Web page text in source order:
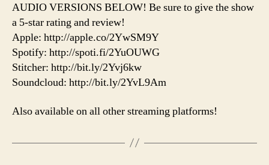
AUDIO VERSIONS BELOW! Be sure to give the show
a 5-star rating and review!
Apple: http://apple.co/2YwSM9Y
Spotify: http://spoti.fi/2YuOUWG
Stitcher: http://bit.ly/2Yvj6kw
Soundcloud: http://bit.ly/2YvL9Am
Also available on all other streaming platforms!